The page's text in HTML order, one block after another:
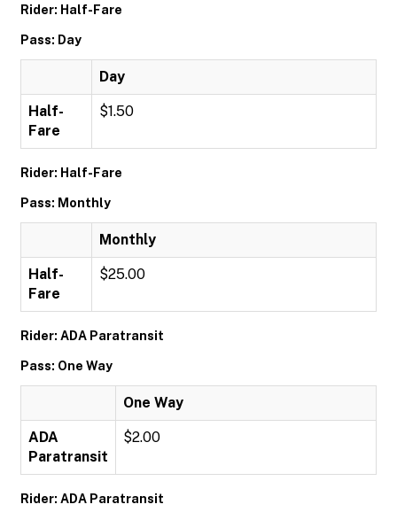
Rider: Half-Fare
Pass: Day
Day
Half-
Fare
$1.50
Rider: Half-Fare
Pass: Monthly
Monthly
Half-
Fare
$25.00
Rider: ADA Paratransit
Pass: One Way
One Way
ADA
Paratransit
$2.00
Rider: ADA Paratransit